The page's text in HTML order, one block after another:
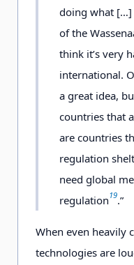
doing what […]
of the
think it’s very
international.
a great idea,
countries that
are countries
regulation
need global
regulation19.”
When even heavily
technologies are